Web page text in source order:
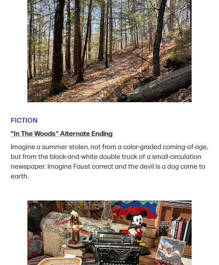
FICTION
"In The Woods" Alternate Ending
Imagine a summer stolen,not from a color-graded coming-of-age,
but from the black-and-white double truck of a small-circulation
newspaper. Imagine Faust correct and the devil is a dog come to
earth. ​​​​​​​